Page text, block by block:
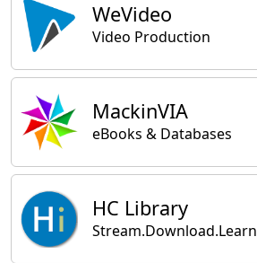
WeVideo
Video Production
MackinVIA
eBooks & Databases
HC Library
Stream.Download.Learn